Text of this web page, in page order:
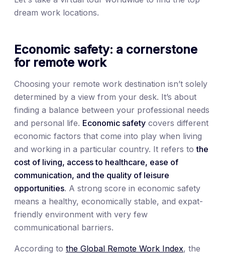
dream work locations.
Economic safety: a cornerstone
for remote work
Choosing your remote work destination isn’t solely
determined by a view from your desk. It’s about
finding a balance between your professional needs
and personal life. Economic safety covers different
economic factors that come into play when living
and working in a particular country. It refers tothe
cost of living, access to healthcare, ease of
communication, and the quality of leisure
opportunities. A strong score in economic safety
means a healthy, economically stable, and expat-
friendly environment with very few
communicational barriers.
According to the Global Remote Work Index, the